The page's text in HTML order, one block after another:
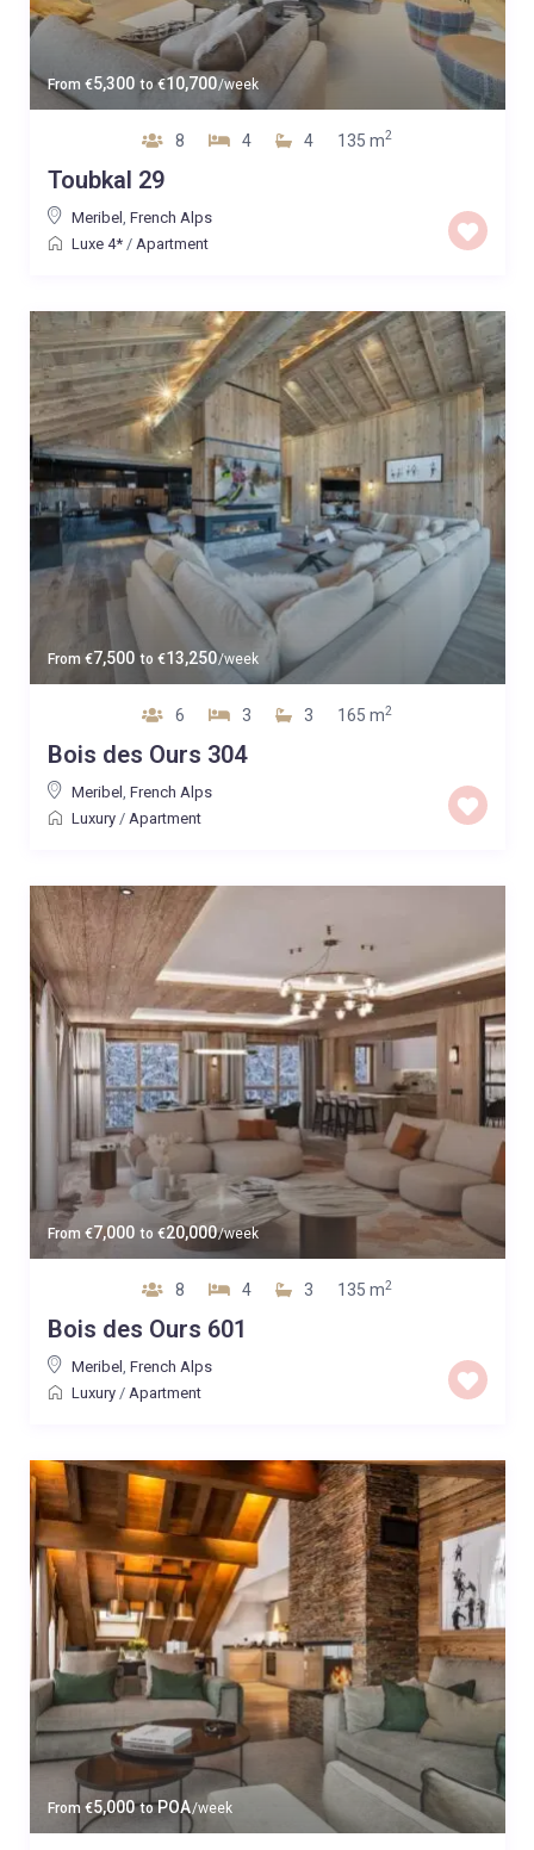
From €5,300 to€10,700/week
8 4 4 135 m2
Toubkal 29
Meribel French Alps
Luxe 4*/ Apartment
From €7,500 to €13,250/week
6 3 3 165 m2
Bois des Ours 304
Meribel French Alps
Luxury/ Apartment
From €7,000 to €20,000/week
8 4 3 135 m2
Bois des Ours 601
Meribel , French Alps
Luxury/ Apartment
From €5,000 toPOA/week